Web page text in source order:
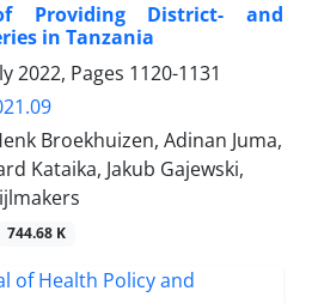
Providing District- and
in Tanzania
2022, Pages 1120-1131
Broekhuizen, Adinan Juma,
Kataika, Jakub Gajewski,
744.68 K